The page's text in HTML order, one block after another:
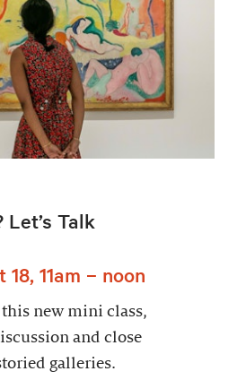
Let’s Talk
11am – noon
new mini class,
and close
galleries.